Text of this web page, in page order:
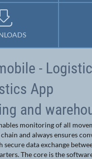
-
App
and
monitoring of all
and always ensures
secure data exchange
The core is the